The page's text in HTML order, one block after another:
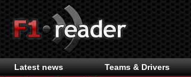
Latest news Teams & Drivers